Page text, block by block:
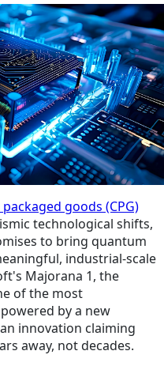
goods (CPG)
technological shifts,
to bring quantum
industrial-scale
Majorana 1, the
of the most
by a new
innovation claiming
away, not decades.